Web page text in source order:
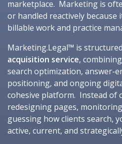
marketplace. Marketing is
or handled reactively because
billable work and practice
Marketing.Legal™ is
acquisition service,
search optimization, answer-
positioning, and ongoing
cohesive platform. Instead of
redesigning pages,
guessing how clients search,
active, current, and